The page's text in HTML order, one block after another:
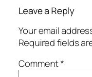
Leave a Reply
Your email
Required fields
Comment*